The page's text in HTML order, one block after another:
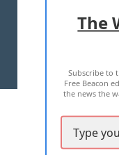
The
Subscribe to
Free Beacon
the news the